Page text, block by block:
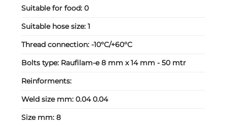
Suitable for food:0
Suitable hose size:1
Thread connection:-10°C/+60°C
Bolts type: Raufilam-e 8 mm x 14 mm - 50 mtr
Reinforments:
Weld size mm:0.04 0.04
Size mm:8